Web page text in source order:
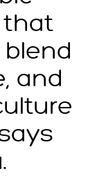
that
and